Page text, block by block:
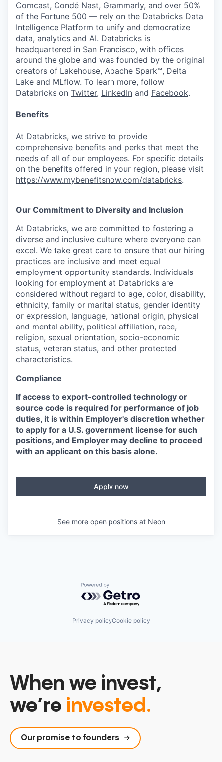
Comcast, Condé Nast, Grammarly, and over 50%
of the Fortune 500 — rely on the Databricks Data
Intelligence Platform to unify and democratize
data, analytics and AI. Databricks is
headquartered in San Francisco, with offices
around the globe and was founded by the original
creators of Lakehouse, Apache Spark™, Delta
Lake and MLflow. To learn more, follow
Databricks on Twitter, LinkedIn and Facebook.
Benefits
At Databricks, we strive to provide
comprehensive benefits and perks that meet the
needs of all of our employees. For specific details
on the benefits offered in your region, please visit
https://www.mybenefitsnow.com/databricks.
Our Commitment to Diversity and Inclusion
At Databricks, we are committed to fostering a
diverse and inclusive culture where everyone can
excel. We take great care to ensure that our hiring
practices are inclusive and meet equal
employment opportunity standards. Individuals
looking for employment at Databricks are
considered without regard to age, color, disability,
ethnicity, family or marital status, gender identity
or expression, language, national origin, physical
and mental ability, political affiliation, race,
religion, sexual orientation, socio-economic
status, veteran status, and other protected
characteristics.
Compliance
If access to export-controlled technology or
source code is required for performance of job
duties, it is within Employer's discretion whether
to apply for a U.S. government license for such
positions, and Employer may decline to proceed
with an applicant on this basis alone.
Apply now
See more open positions at Neon
Powered by Getro.com
Privacy policyCookie policy
When we invest,
we’re invested.
Our promise to founders